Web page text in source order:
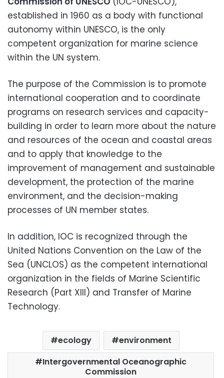
established in 1960 as a body with functional
autonomy within UNESCO, is the only
competent organization for marine science
within the UN system.
The purpose of the Commission is to promote
international cooperation and to coordinate
programs on research services and capacity-
building in order to learn more about the nature
and resources of the ocean and coastal areas
and to apply that knowledge to the
improvement of management and sustainable
development, the protection of the marine
environment, and the decision-making
processes of UN member states.
In addition, IOC is recognized through the
United Nations Convention on the Law of the
Sea (UNCLOS) as the competent international
organization in the fields of Marine Scientific
Research (Part XIII) and Transfer of Marine
Technology.
ecology
environment
Intergovernmental Oceanographic
Commission